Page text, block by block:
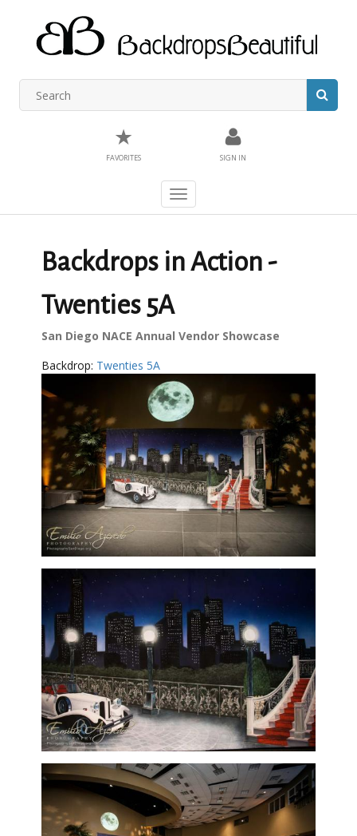
★
FAVORITES SIGN IN
Toggle
navigation
Backdrops in Action -
Twenties 5A
San Diego NACE Annual Vendor Showcase
Backdrop: Twenties 5A